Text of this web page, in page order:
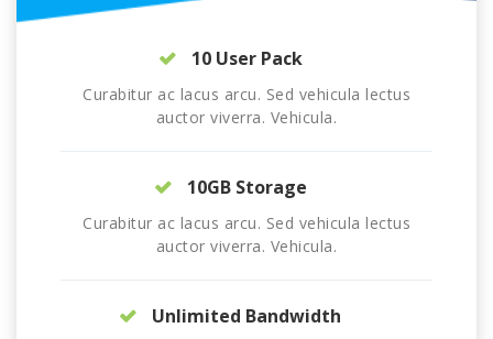
10 User Pack
Curabitur ac lacus arcu. Sed vehicula lectus
auctor viverra. Vehicula.
10GB Storage
Curabitur ac lacus arcu. Sed vehicula lectus
auctor viverra. Vehicula.
Unlimited Bandwidth